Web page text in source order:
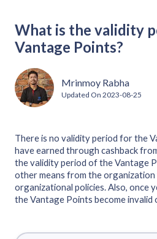
What is the validity
Vantage Points?
Mrinmoy Rabha
Updated On 2023-08-25
There is no validity period for the
have earned through cashback
the validity period of the Vantage
other means from the organization
organizational policies. Also, once
the Vantage Points become invalid